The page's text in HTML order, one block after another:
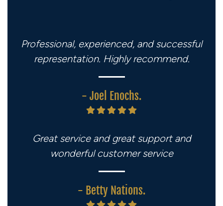
Professional, experienced, and successful
representation. Highly recommend.
- Joel Enochs.
Great service and great support and
wonderful customer service
- Betty Nations.